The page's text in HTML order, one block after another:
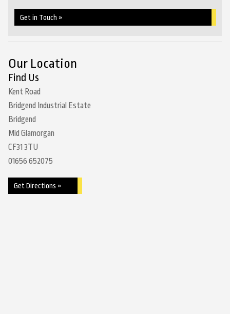
Get in Touch »
Our Location
Find Us
Kent Road
Bridgend Industrial Estate
Bridgend
Mid Glamorgan
CF31 3TU
01656 652075
Get Directions »